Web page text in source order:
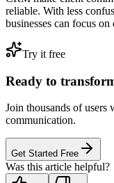
reliable. With less
businesses can focus
Try it free
Ready to
Join thousands of
communication.
Get Started Free
Was this article helpful?